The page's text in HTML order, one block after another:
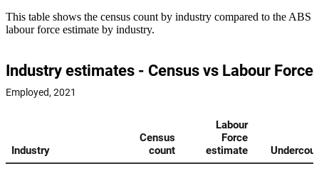
This table shows the census count by industry compared to the ABS
labour force estimate by industry.